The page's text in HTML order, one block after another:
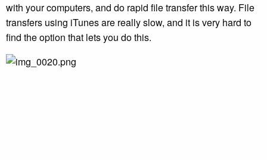
with your computers, and do rapid file transfer this way. File
transfers using iTunes are really slow, and it is very hard to
find the option that lets you do this.